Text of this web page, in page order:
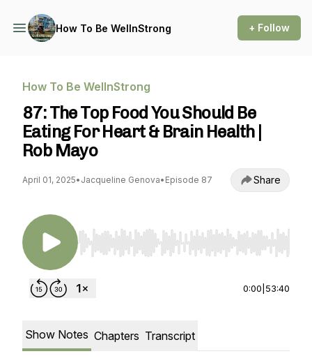
How To Be WellnStrong + Follow
How To Be WellnStrong
87: The Top Food You Should Be
Eating For Heart & Brain Health |
Rob Mayo
April 01, 2025• Jacqueline Genova• Episode 87 Share
Use Left/Right to seek, Home/End to jump to
0:00 53:40
Show Notes Chapters Transcript